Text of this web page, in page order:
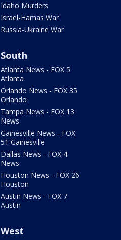
Idaho Murders
Israel-Hamas War
Russia-Ukraine War
South
Atlanta News - FOX 5
Atlanta
Orlando News - FOX 35
Orlando
Tampa News - FOX 13
News
Gainesville News - FOX
51 Gainesville
Dallas News - FOX 4
News
Houston News - FOX 26
Houston
Austin News - FOX 7
Austin
West